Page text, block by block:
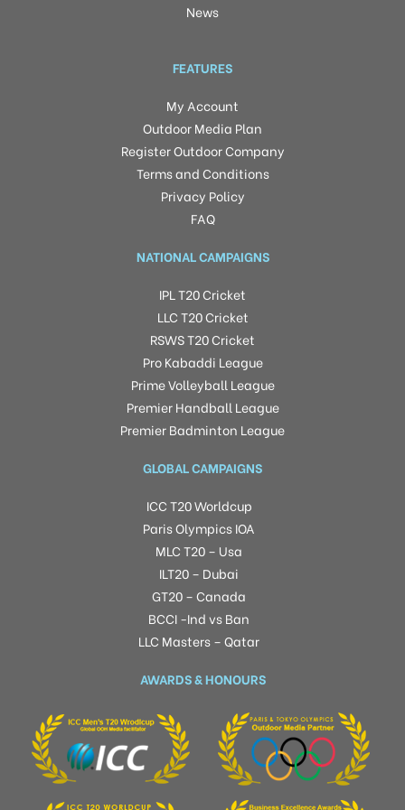
News
FEATURES
My Account
Outdoor Media Plan
Register Outdoor Company
Terms and Conditions
Privacy Policy
FAQ
NATIONAL CAMPAIGNS
IPL T20 Cricket
LLC T20 Cricket
RSWS T20 Cricket
Pro Kabaddi League
Prime Volleyball League
Premier Handball League
Premier Badminton League
GLOBAL CAMPAIGNS
ICC T20 Worldcup
Paris Olympics IOA
MLC T20 – Usa
ILT20 – Dubai
GT20 – Canada
BCCI -Ind vs Ban
LLC Masters – Qatar
AWARDS & HONOURS